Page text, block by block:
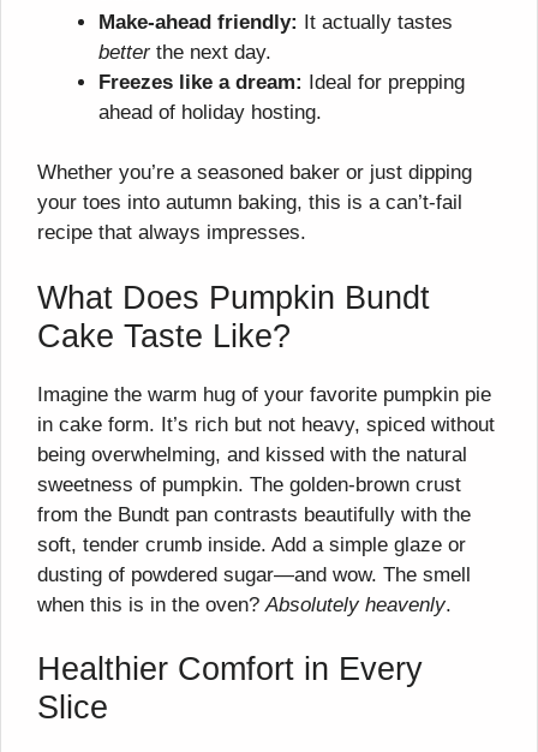
Make-ahead friendly: It actually tastes
betterthe next day.
Freezes like a dream: Ideal for prepping
ahead of holiday hosting.
Whether you’re a seasoned baker or just dipping
your toes into autumn baking, this is a can’t-fail
recipe that always impresses.
What Does Pumpkin Bundt
Cake Taste Like?
Imagine the warm hug of your favorite pumpkin pie
in cake form. It’s rich but not heavy, spiced without
being overwhelming, and kissed with the natural
sweetness of pumpkin. The golden-brown crust
from the Bundt pan contrasts beautifully with the
soft, tender crumb inside. Add a simple glaze or
dusting of powdered sugar—and wow. The smell
when this is in the oven?Absolutely heavenly.
Healthier Comfort in Every
Slice